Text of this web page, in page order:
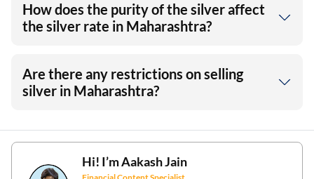
How does the purity of the silver affect
the silver rate in Maharashtra?
Are there any restrictions on selling
silver in Maharashtra?
Hi! I’mAakash Jain